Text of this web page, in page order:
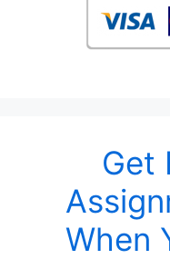
Get
When